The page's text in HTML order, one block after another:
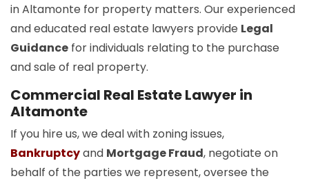
in Altamonte for property matters. Our experienced
and educated real estate lawyers provide Legal
Guidance for individuals relating to the purchase
and sale of real property.
Commercial Real Estate Lawyer in
Altamonte
If you hire us, we deal with zoning issues,
Bankruptcyand Mortgage Fraud, negotiate on
behalf of the parties we represent, oversee the